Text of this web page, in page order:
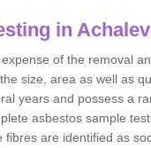
in
of the removal
size, area as well as
years and possess a
asbestos sample
are identified as